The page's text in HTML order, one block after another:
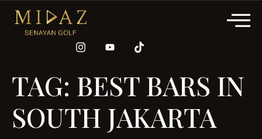
TAG: BEST BARS IN
SOUTH JAKARTA